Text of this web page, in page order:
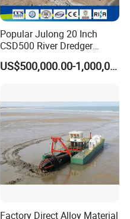
Popular Julong 20 Inch
CSD500 River Dredger
Suction Dredger Sand
Dredger for Mining ProjectUS$500,000.00-1,000,000.00
Factory Direct Alloy Material